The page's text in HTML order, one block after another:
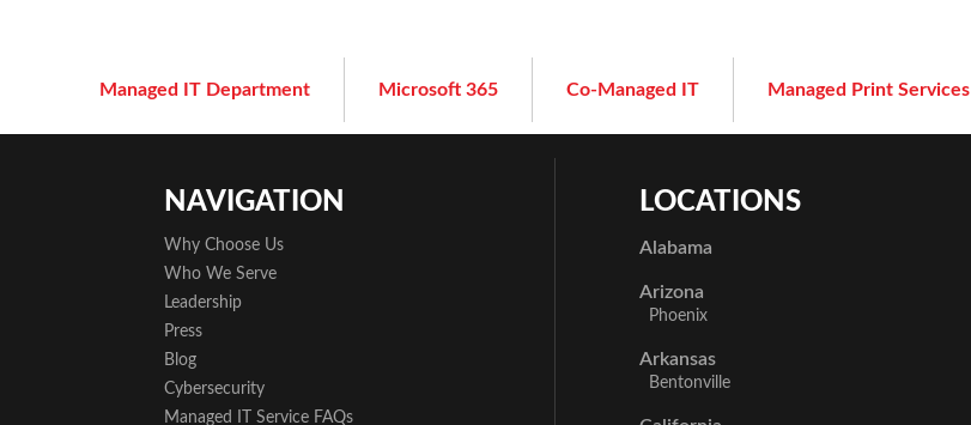
Managed IT Department Microsoft 365 Co-Managed IT Managed Print Services
NAVIGATION
Why Choose Us
Who We Serve
Leadership
Press
Blog
Cybersecurity
Managed IT Service FAQs
LOCATIONS
Alabama
Arizona
Phoenix
Arkansas
Bentonville